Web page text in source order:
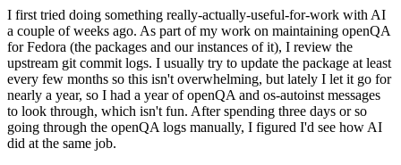
I first tried doing something really-actually-useful-for-work with AI
a couple of weeks ago. As part of my work on maintaining openQA
for Fedora (the packages and our instances of it), I review the
upstream git commit logs. I usually try to update the package at least
every few months so this isn't overwhelming, but lately I let it go for
nearly a year, so I had a year of openQA and os-autoinst messages
to look through, which isn't fun. After spending three days or so
going through the openQA logs manually, I figured I'd see how AI
did at the same job.